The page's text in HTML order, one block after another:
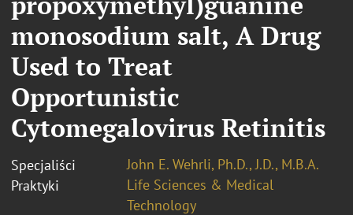
monosodium salt, A Drug
Used to Treat
Opportunistic
Cytomegalovirus Retinitis
Specjaliści
John E. Wehrli, Ph.D., J.D., M.B.A.
Praktyki
Life Sciences & Medical
Technology